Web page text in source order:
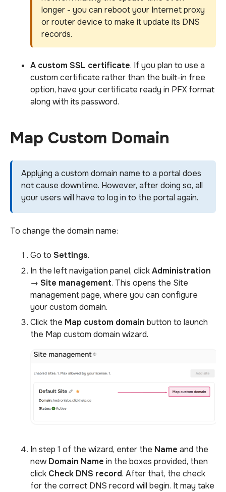
longer - you can reboot your Internet proxy
or router device to make it update its DNS
records.
A custom SSL certificate. If you plan to use a
custom certificate rather than the built-in free
option, have your certificate ready in PFX format
along with its password.
Map Custom Domain
Applying a custom domain name to a portal does
not cause downtime. However, after doing so, all
your users will have to log in to the portal again.
To change the domain name:
Go to Settings.
In the left navigation panel, clickAdministration
→ Site management. This opens the Site
management page, where you can configure
your custom domain.
Click the Map custom domain button to launch
the Map custom domain wizard.
In step 1 of the wizard, enter the Name and the
newDomain Name in the boxes provided, then
click Check DNS record. After that, the check
for the correct DNS record will begin. It may take